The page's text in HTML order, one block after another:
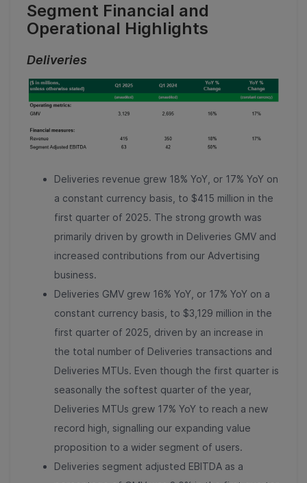
Segment Financial and
Operational Highlights
Deliveries
Deliveries revenue grew 18% YoY, or 17% YoY on
a constant currency basis, to $415 million in the
first quarter of 2025. The strong growth was
primarily driven by growth in Deliveries GMV and
increased contributions from our Advertising
business.
Deliveries GMV grew 16% YoY, or 17% YoY on a
constant currency basis, to $3,129 million in the
first quarter of 2025, driven by an increase in
the total number of Deliveries transactions and
Deliveries MTUs. Even though the first quarter is
seasonally the softest quarter of the year,
Deliveries MTUs grew 17% YoY to reach a new
record high, signalling our expanding value
proposition to a wider segment of users.
Deliveries segment adjusted EBITDA as a